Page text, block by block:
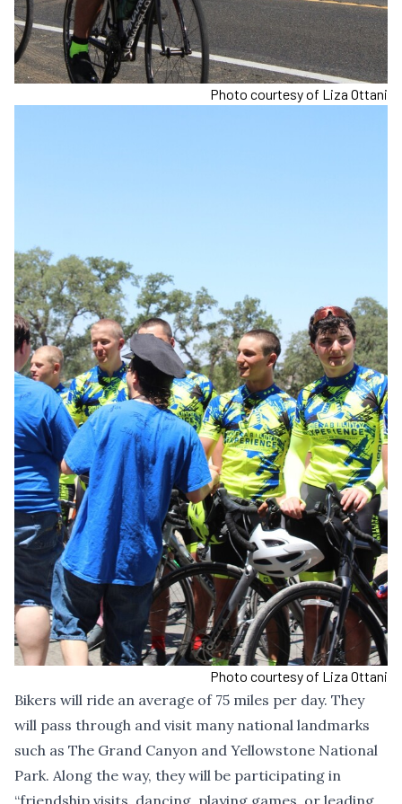
Photo courtesy of Liza Ottani
Photo courtesy of Liza Ottani
Bikers will ride an average of 75 miles per day. They
will pass through and visit many national landmarks
such as The Grand Canyon and Yellowstone National
Park. Along the way, they will be participating in